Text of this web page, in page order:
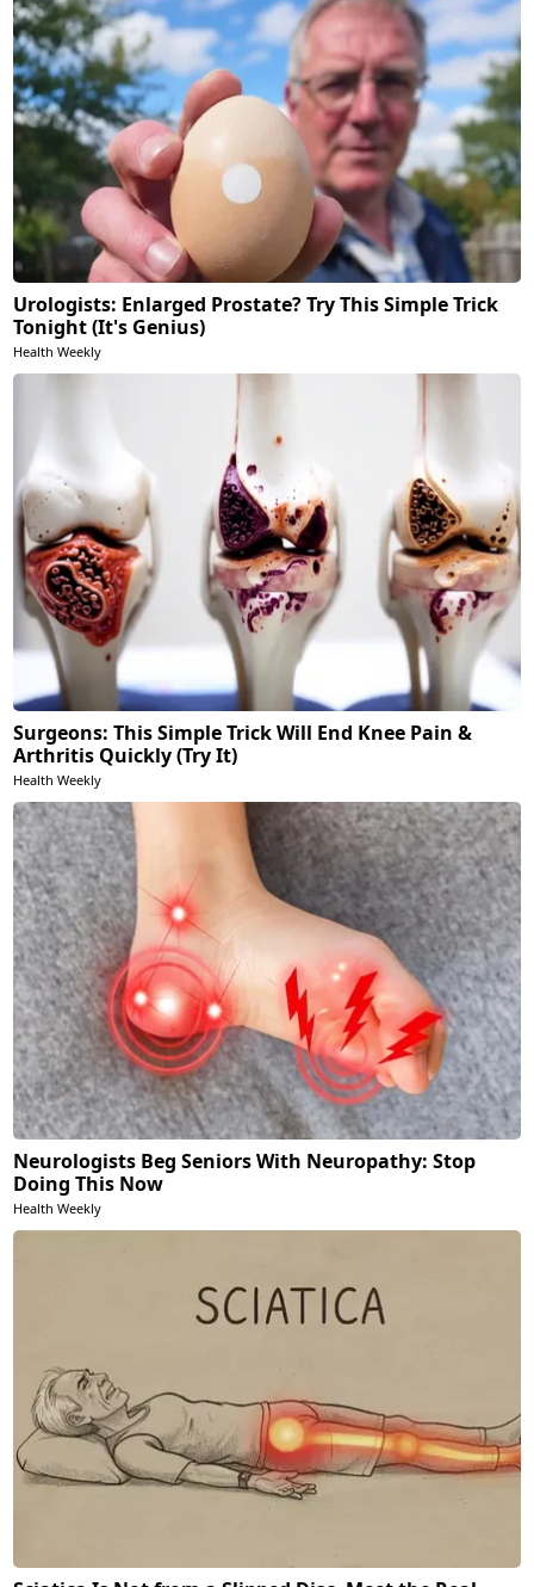
Urologists: Enlarged Prostate? Try This Simple Trick
Tonight (It's Genius)
Health Weekly
Surgeons: This Simple Trick Will End Knee Pain &
Arthritis Quickly (Try It)
Health Weekly
Neurologists Beg Seniors With Neuropathy: Stop
Doing This Now
Health Weekly